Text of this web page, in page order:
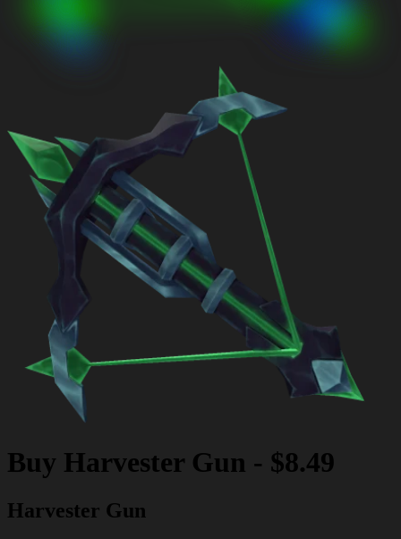
Buy Harvester Gun - $8.49
Harvester Gun